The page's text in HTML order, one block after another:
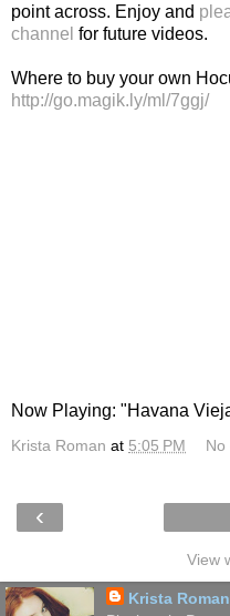
point across. Enjoy and
channel for future videos.
Where to buy your own
http://go.magik.ly/ml/7ggj/
Now Playing: "Havana
Krista Roman at 5:05 PM No
‹
View
Krista Roman